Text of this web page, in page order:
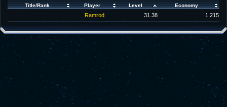
Title/Rank Player Level Economy
Ramrod 31.38 1,215